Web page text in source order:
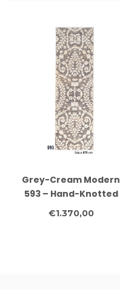
Grey-Cream Modern
593 – Hand-Knotted
Wool Runner 244 x 075
€1.370,00